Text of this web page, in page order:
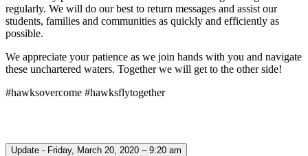
regularly. We will do our best to return messages and assist our
students, families and communities as quickly and efficiently as
possible.
We appreciate your patience as we join hands with you and navigate
these unchartered waters. Together we will get to the other side!
#hawksovercome #hawksflytogether
Update - Friday, March 20, 2020 – 9:20 am